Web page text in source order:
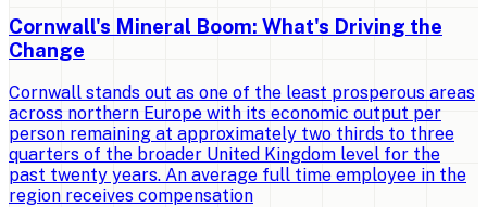
Cornwall's Mineral Boom: What's Driving the
Change
Cornwall stands out as one of the least prosperous areas
across northern Europe with its economic output per
person remaining at approximately two thirds to three
quarters of the broader United Kingdom level for the
past twenty years. An average full time employee in the
region receives compensation